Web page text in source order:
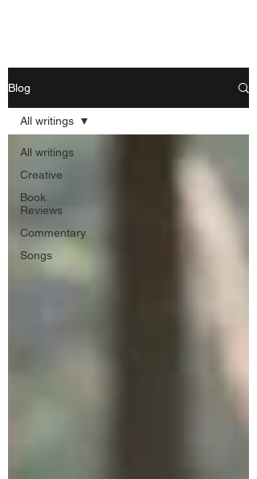
Blog
All writings
Creative
Book
Reviews
Commentary
Songs
All writings